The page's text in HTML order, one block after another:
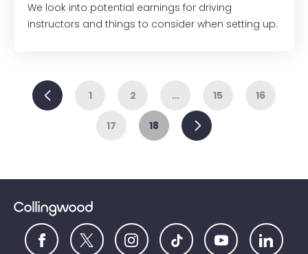
We look into potential earnings for driving
instructors and things to consider when setting up.
Previous
1 2 … 15 16
17 18